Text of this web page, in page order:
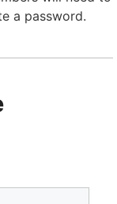
a password.